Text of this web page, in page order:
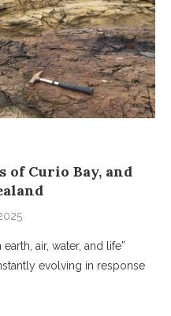
of Curio Bay, and
air, water, and life”
evolving in response